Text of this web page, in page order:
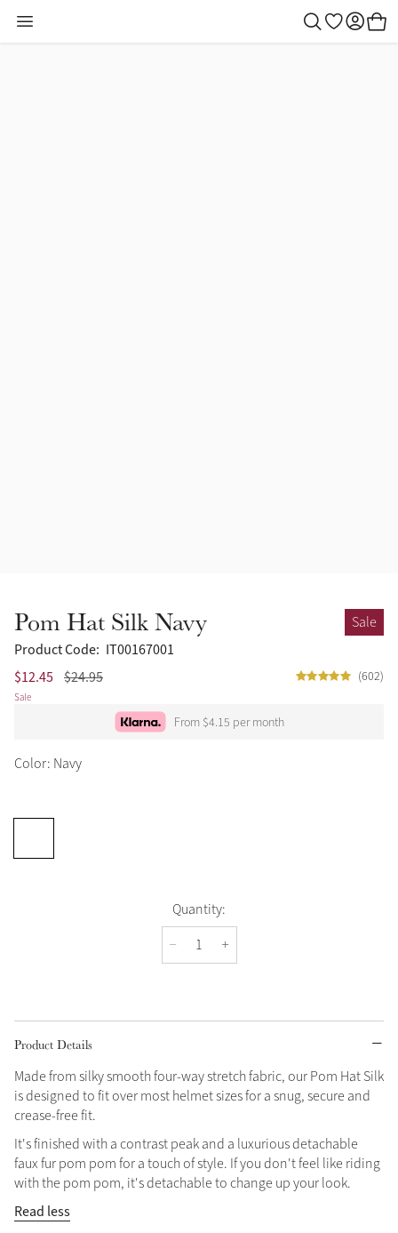
Sale
Pom Hat Silk Navy
Product Code: IT00167001
$12.45 $24.95
Sale
(602)
From $4.15 per month
Color: Navy
Quantity:
Product Details
Made from silky smooth four-way stretch fabric, our Pom Hat Silk
is designed to fit over most helmet sizes for a snug, secure and
crease-free fit.
It's finished with a contrast peak and a luxurious detachable
faux fur pom pom for a touch of style. If you don't feel like riding
with the pom pom, it's detachable to change up your look.
Read less